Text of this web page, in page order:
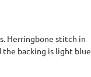
Herringbone stitch in
the backing is light blue